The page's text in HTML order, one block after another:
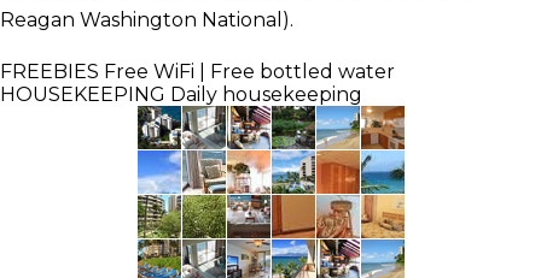
Reagan Washington National).
FREEBIES Free WiFi | Free bottled water
HOUSEKEEPING Daily housekeeping